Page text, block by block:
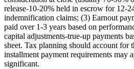
release-10-20% held in escrow for 12-
indemnification claims; (3) Earnout
paid over 1-3 years based on
capital adjustments-true-up payments
sheet. Tax planning should account for
installment payment requirements may
significant.